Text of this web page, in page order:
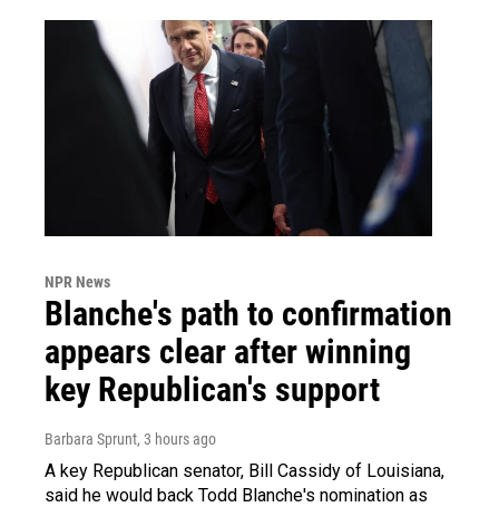
NPR News
Blanche's path to confirmation
appears clear after winning
key Republican's support
Barbara Sprunt, 3 hours ago
A key Republican senator, Bill Cassidy of Louisiana,
said he would back Todd Blanche's nomination as